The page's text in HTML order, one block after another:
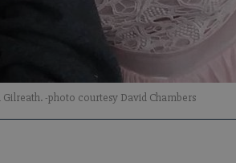
-photo courtesy David Chambers